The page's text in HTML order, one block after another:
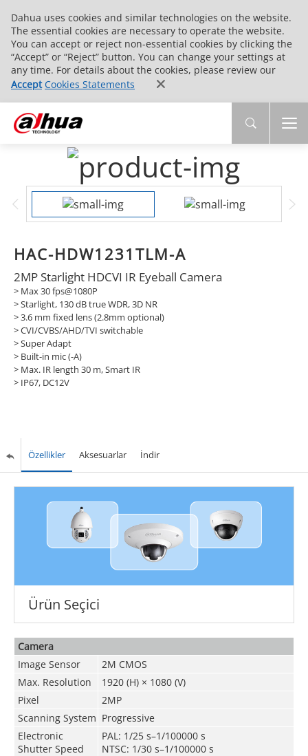
Dahua uses cookies and similar technologies on the website.
The essential cookies are necessary to operate the website.
You can accept or reject non-essential cookies by clicking the
“Accept” or “Reject” button. You can change your settings at
any time. For details about the cookies, please review our
Accept Cookies Statements
HAC-HDW1231TLM-A
2MP Starlight HDCVI IR Eyeball Camera
> Max 30 fps@1080P
> Starlight, 130 dB true WDR, 3D NR
> 3.6 mm fixed lens (2.8mm optional)
> CVI/CVBS/AHD/TVI switchable
> Super Adapt
> Built-in mic (-A)
> Max. IR length 30 m, Smart IR
> IP67, DC12V
Özellikler Aksesuarlar İndir
Ürün Seçici
Camera
Image Sensor
2M CMOS
Max. Resolution
1920 (H) × 1080 (V)
Pixel
2MP
Scanning System Progressive
Electronic
Shutter Speed
PAL: 1/25 s–1/100000 s
NTSC: 1/30 s–1/100000 s